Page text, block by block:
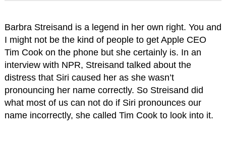
Barbra Streisand is a legend in her own right. You and
I might not be the kind of people to get Apple CEO
Tim Cook on the phone but she certainly is. In an
interview with NPR, Streisand talked about the
distress that Siri caused her as she wasn’t
pronouncing her name correctly. So Streisand did
what most of us can not do if Siri pronounces our
name incorrectly, she called Tim Cook to look into it.